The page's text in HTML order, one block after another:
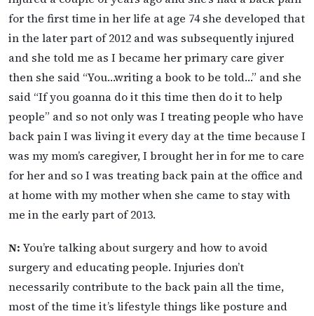
for the first time in her life at age 74 she developed that
in the later part of 2012 and was subsequently injured
and she told me as I became her primary care giver
then she said “You…writing a book to be told…” and she
said “If you goanna do it this time then do it to help
people” and so not only was I treating people who have
back pain I was living it every day at the time because I
was my mom’s caregiver, I brought her in for me to care
for her and so I was treating back pain at the office and
at home with my mother when she came to stay with
me in the early part of 2013.
N: You’re talking about surgery and how to avoid
surgery and educating people. Injuries don’t
necessarily contribute to the back pain all the time,
most of the time it’s lifestyle things like posture and